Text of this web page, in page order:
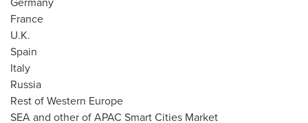
France
U.K.
Spain
Italy
Russia
Rest ofWestern Europe
SEA and other of APAC Smart Cities Market